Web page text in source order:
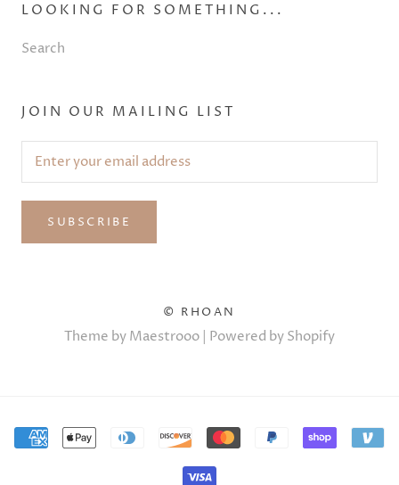
LOOKING FOR SOMETHING...
Search
JOIN OUR MAILING LIST
SUBSCRIBE
© RHOAN
Theme by Maestrooo | Powered by Shopify